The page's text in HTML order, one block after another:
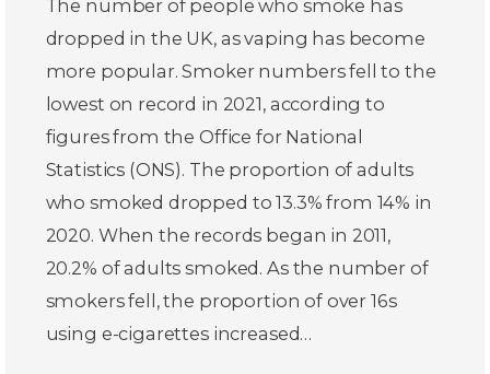
The number of people who smoke has
dropped in the UK, as vaping has become
more popular. Smoker numbers fell to the
lowest on record in 2021, according to
figures from the Office for National
Statistics (ONS). The proportion of adults
who smoked dropped to 13.3% from 14% in
2020. When the records began in 2011,
20.2% of adults smoked. As the number of
smokers fell, the proportion of over 16s
using e-cigarettes increased…